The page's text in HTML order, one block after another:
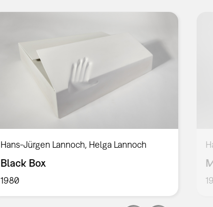
Hans-Jürgen Lannoch, Helga Lannoch
Black Box
1980